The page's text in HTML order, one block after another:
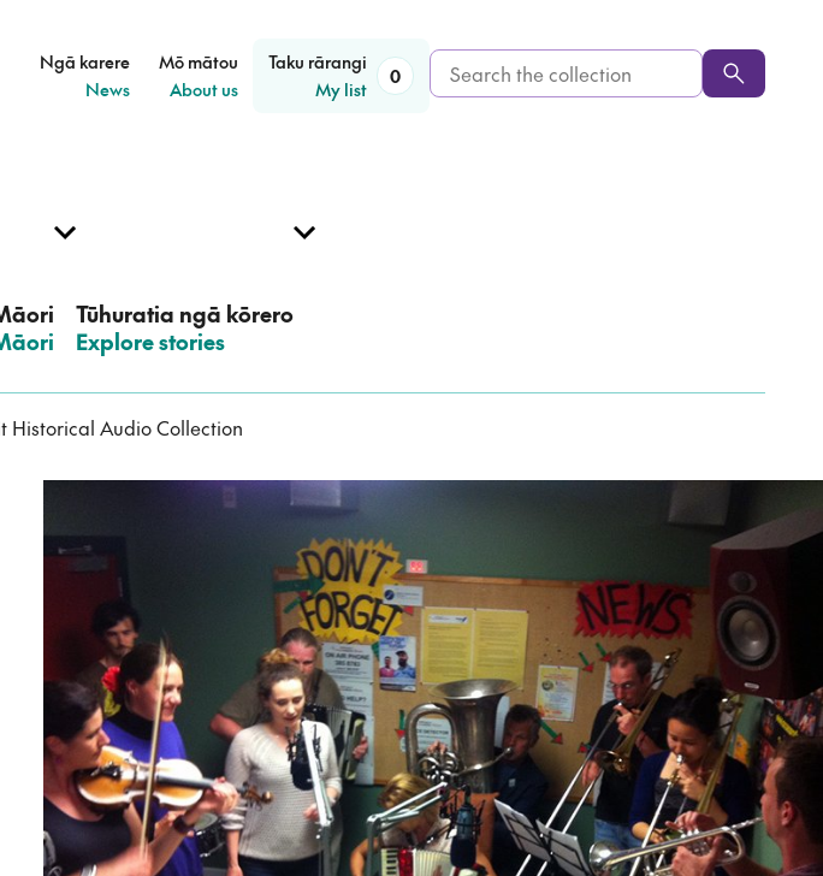
Ngā karere
–
News
Mō mātou
–
About us
Taku rārangi
My list
0
Search
the
Tūhuratia ngā kōrero
–
Explore stories
Historical Audio Collection